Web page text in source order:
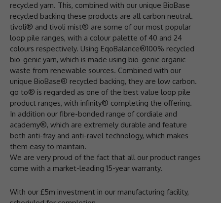
recycled yarn. This, combined with our unique BioBase
recycled backing these products are all carbon neutral.
tivoli® and tivoli mist® are some of our most popular
loop pile ranges, with a colour palette of 40 and 24
colours respectively. Using EqoBalance®100% recycled
bio-genic yarn, which is made using bio-genic organic
waste from renewable sources. Combined with our
unique BioBase® recycled backing, they are low carbon.
go to® is regarded as one of the best value loop pile
product ranges, with infinity® completing the offering.
In addition our fibre-bonded range of cordiale and
academy®, which are extremely durable and feature
both anti-fray and anti-ravel technology, which makes
them easy to maintain.
We are very proud of the fact that all our product ranges
come with a market-leading 15-year warranty.
With our £5m investment in our manufacturing facility,